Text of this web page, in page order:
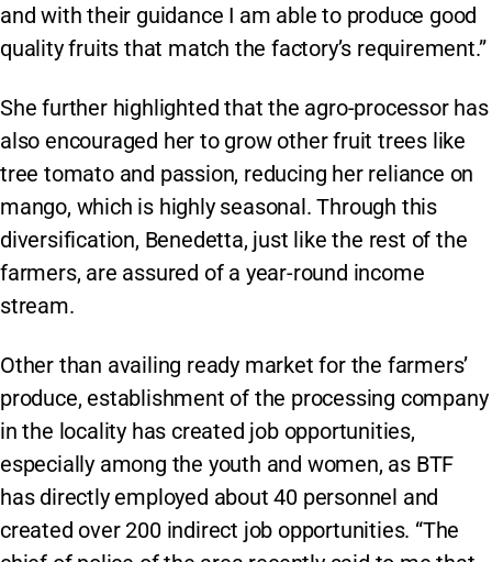
and with their guidance I am able to produce good
quality fruits that match the factory’s requirement.”
She further highlighted that the agro-processor has
also encouraged her to grow other fruit trees like
tree tomato and passion, reducing her reliance on
mango, which is highly seasonal. Through this
diversification, Benedetta, just like the rest of the
farmers, are assured of a year-round income
stream.
Other than availing ready market for the farmers’
produce, establishment of the processing company
in the locality has created job opportunities,
especially among the youth and women, as BTF
has directly employed about 40 personnel and
created over 200 indirect job opportunities. “The